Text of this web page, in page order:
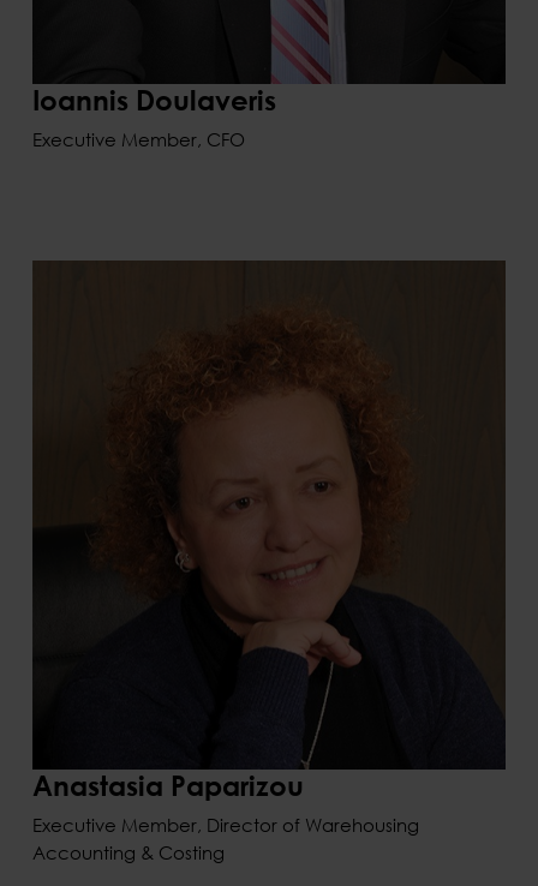
Ioannis Doulaveris
Executive Member, CFO
Anastasia Paparizou
Executive Member, Director of Warehousing
Accounting & Costing